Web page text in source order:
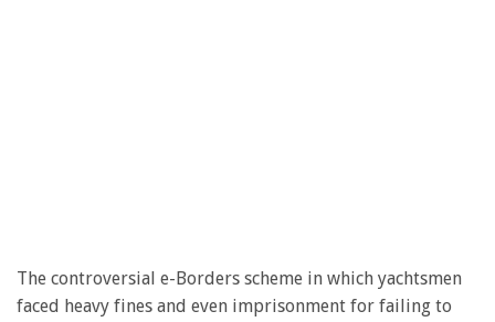
The controversial e-Borders scheme in which yachtsmen
faced heavy fines and even imprisonment for failing to